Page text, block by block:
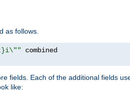
as follows.
fields. Each of the additional fields
like: